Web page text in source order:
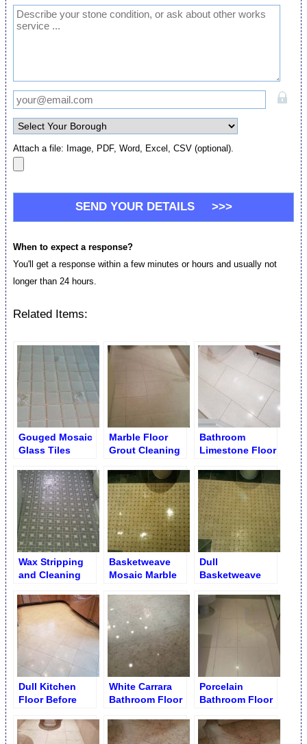
Attach a file: Image, PDF, Word, Excel, CSV (optional).
When to expect a response?
You'll get a response within a few minutes or hours and usually not
longer than 24 hours.
Related Items:
Gouged Mosaic
Glass Tiles
Marble Floor
Grout Cleaning
Bathroom
Limestone Floor
Brightening
Wax Stripping
and Cleaning
Mosaic Tiles
Basketweave
Mosaic Marble
Dull
Basketweave
Tiles
Dull Kitchen
Floor Before
Polishing
White Carrara
Bathroom Floor
Polishing and
Re-Grouting
Porcelain
Bathroom Floor
Grouting